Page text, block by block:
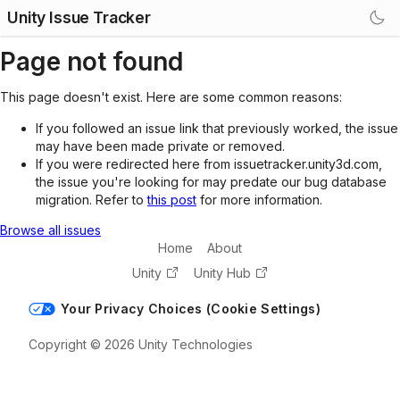
Unity Issue Tracker
Page not found
This page doesn't exist. Here are some common reasons:
If you followed an issue link that previously worked, the issue
may have been made private or removed.
If you were redirected here from issuetracker.unity3d.com,
the issue you're looking for may predate our bug database
migration. Refer tothis post for more information.
Browse all issues
Home
About
Unity
Unity Hub
Your Privacy Choices (Cookie Settings)
Copyright © 2026 Unity Technologies